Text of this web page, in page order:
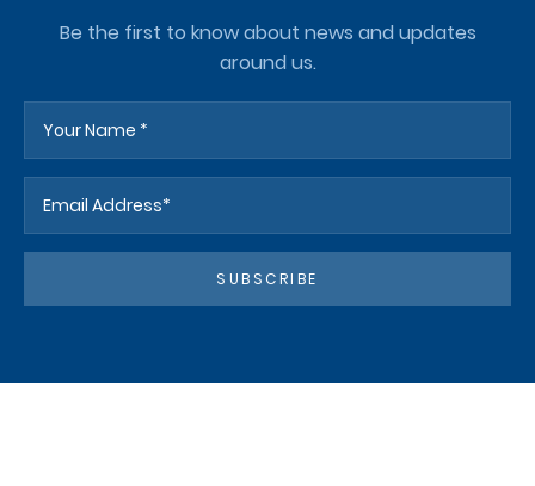
Be the first to know about news and updates
around us.
SUBSCRIBE